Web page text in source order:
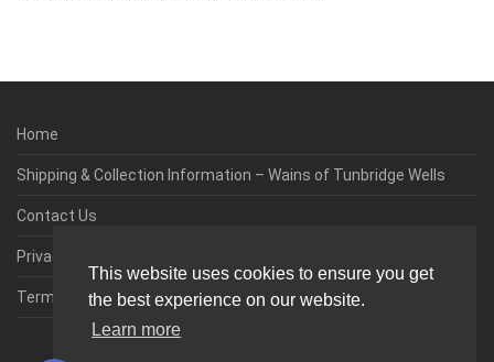
This website uses cookies to ensure you get
the best experience on our website.
Learn more
Home
Shipping & Collection Information – Wains of Tunbridge Wells
Contact Us
Privacy & Cookie Policy
Terms & Conditions